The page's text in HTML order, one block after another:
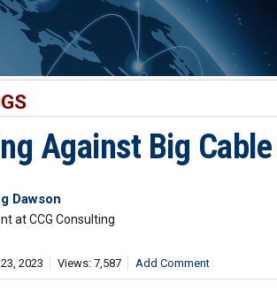
Against Big
Dawson
at CCG Consulting
2023 Views: 7,587 Add Comment